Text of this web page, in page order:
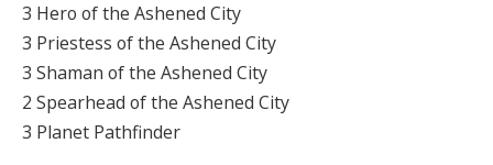
3 Hero of the Ashened City
3 Priestess of the Ashened City
3 Shaman of the Ashened City
2 Spearhead of the Ashened City
3 Planet Pathfinder